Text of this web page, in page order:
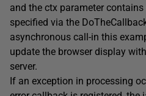
and the ctx parameter
specified via the
asynchronous call-in this
update the browser display
server.
If an exception in processing